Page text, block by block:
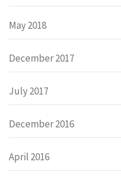
May 2018
December 2017
July 2017
December 2016
April 2016